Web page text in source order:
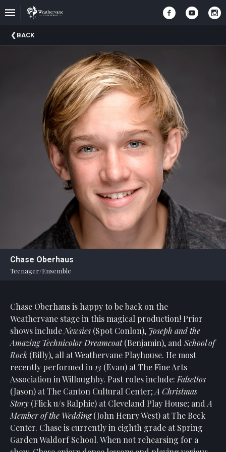
Upcoming
Events
An
Enjoyable
Board
Of
Trustees
Staff
Our
Generous
Donors
Our
Hardworking
Volunteers
BACK
Chase Oberhaus
Teenager/Ensemble
Chase Oberhaus is happy to be back on the
Weathervane stage in this magical production! Prior
shows include Newsies (Spot Conlon), Joseph and the
Amazing Technicolor Dreamcoat(Benjamin), and School of
Rock (Billy), all at Weathervane Playhouse. He most
recently performed in 13 (Evan) at The Fine Arts
Association in Willoughby. Past roles include: Falsettos
(Jason) at The Canton Cultural Center; A Christmas
Story (Flick u/s Ralphie) at Cleveland Play House; and A
Member of the Wedding(John Henry West) at The Beck
Center. Chase is currently in eighth grade at Spring
Garden Waldorf School. When not rehearsing for a